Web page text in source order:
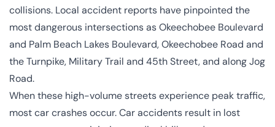
collisions. Local accident reports have pinpointed the
most dangerous intersections as Okeechobee Boulevard
and Palm Beach Lakes Boulevard, Okeechobee Road and
the Turnpike, Military Trail and 45th Street, and along Jog
Road.
When these high-volume streets experience peak traffic,
most car crashes occur. Car accidents result in lost